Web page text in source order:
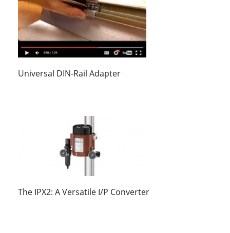
Universal DIN-Rail Adapter
The IPX2: A Versatile I/P Converter